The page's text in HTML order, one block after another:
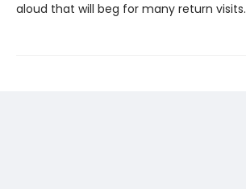
aloud that will beg for many return visits.